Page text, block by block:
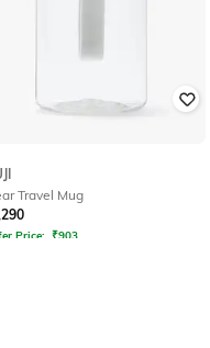
Travel Mug
Price: ₹903